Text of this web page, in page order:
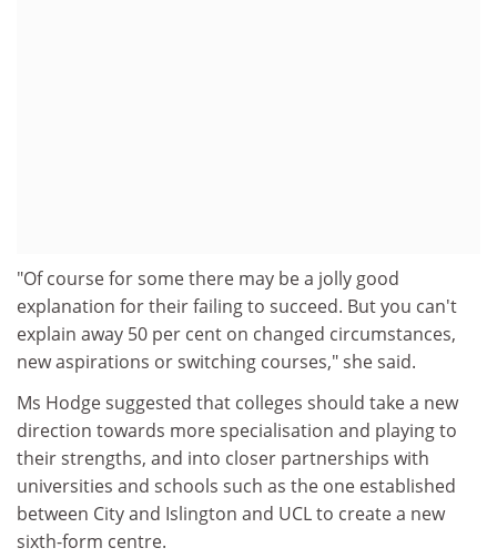
"Of course for some there may be a jolly good
explanation for their failing to succeed. But you can't
explain away 50 per cent on changed circumstances,
new aspirations or switching courses," she said.
Ms Hodge suggested that colleges should take a new
direction towards more specialisation and playing to
their strengths, and into closer partnerships with
universities and schools such as the one established
between City and Islington and UCL to create a new
sixth-form centre.